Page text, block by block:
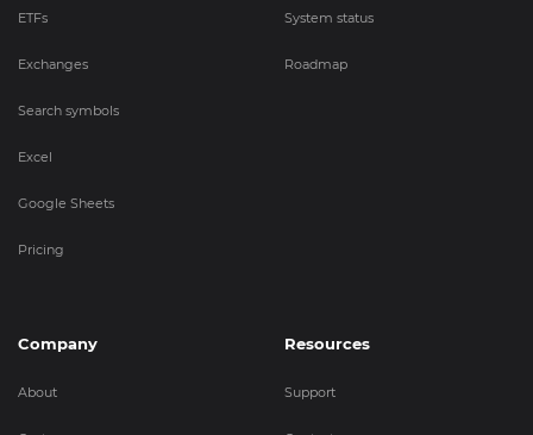
ETFs
Exchanges
Search symbols
Excel
Google Sheets
Pricing
System status
Roadmap
Company
About
Resources
Support